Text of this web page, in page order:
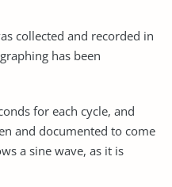
collected and recorded in
has been
for each cycle, and
and documented to come
a sine wave, as it is